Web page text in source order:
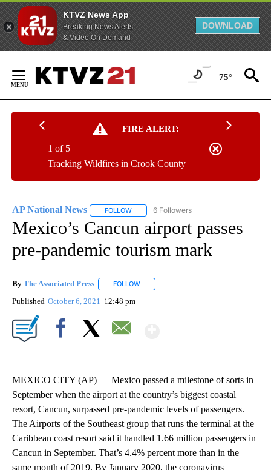
KTVZ News App
Breaking News Alerts
& Video On Demand
DOWNLOAD
Content
75°
FIRE ALERT:
Tracking Wildfires in Crook County
1 of 5
AP National News FOLLOW FOLLOW "AP NATIONAL NEWS" TO
6 Followers
Mexico’s Cancun airport passes
pre-pandemic tourism mark
By The Associated Press FOLLOW
Published October 6, 2021 12:48 pm
MEXICO CITY (AP) — Mexico passed a milestone of sorts in
September when the airport at the country’s biggest coastal
resort, Cancun, surpassed pre-pandemic levels of passengers.
The Airports of the Southeast group that runs the terminal at the
Caribbean coast resort said it handled 1.66 million passengers in
Cancun in September. That’s 4.4% percent more than in the
same month of 2019. By January 2020, the coronavirus